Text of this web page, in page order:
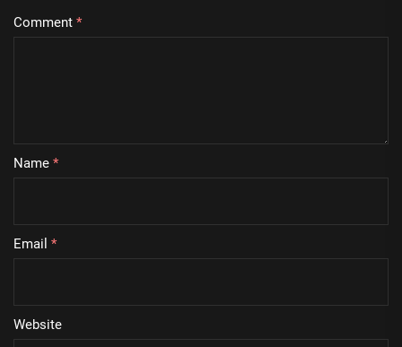
Comment *
Name *
Email *
Website